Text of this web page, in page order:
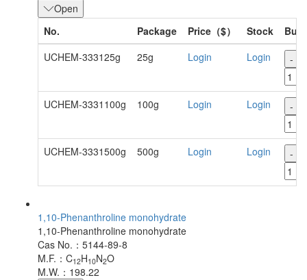
Open
No.
Package Price（$） Stock
Buy
UCHEM-333125g
25g Login Login -
UCHEM-3331100g 100g Login Login -
UCHEM-3331500g 500g Login Login -
1,10-Phenanthroline monohydrate
1,10-Phenanthroline monohydrate
Cas No.：5144-89-8
M.F.：C12H10N2O
M.W.：198.22